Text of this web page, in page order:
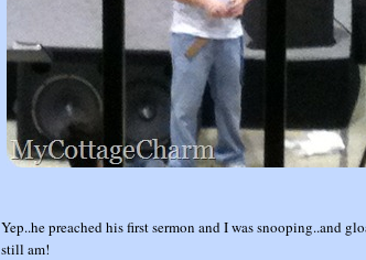
Yep..he preached his first sermon and I was snooping..and
still am!